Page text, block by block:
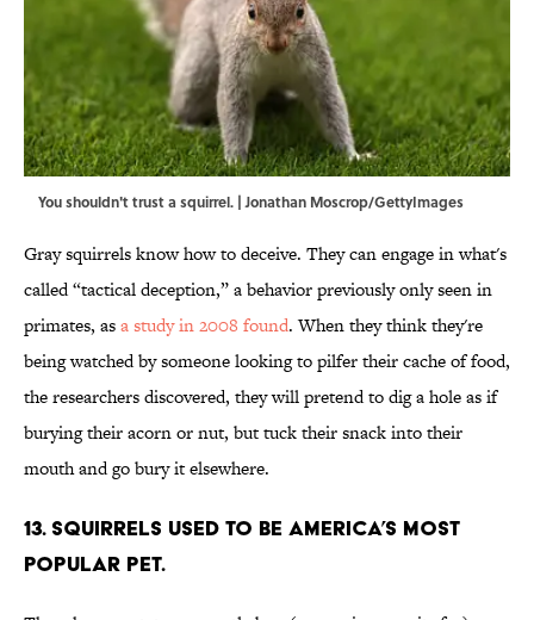
You shouldn't trust a squirrel. | Jonathan Moscrop/GettyImages
Gray squirrels know how to deceive. They can engage in what's
called “tactical deception,” a behavior previously only seen in
primates, asa study in 2008 found. When they think they're
being watched by someone looking to pilfer their cache of food,
the researchers discovered, they will pretend to dig a hole as if
burying their acorn or nut, but tuck their snack into their
mouth and go bury it elsewhere.
13. Squirrels used to be America’s most
popular pet.